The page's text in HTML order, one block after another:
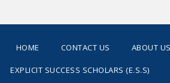
HOME CONTACT US ABOUT
EXPLICIT SUCCESS SCHOLARS (E.S.S)